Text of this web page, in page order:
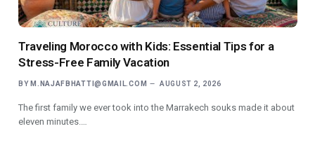
Traveling Morocco with Kids: Essential Tips for a
Stress-Free Family Vacation
BY M.NAJAFBHATTI@GMAIL.COM AUGUST 2, 2026
The first family we ever took into the Marrakech souks made it about
eleven minutes.…